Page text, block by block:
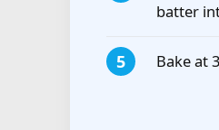
batter
Bake at